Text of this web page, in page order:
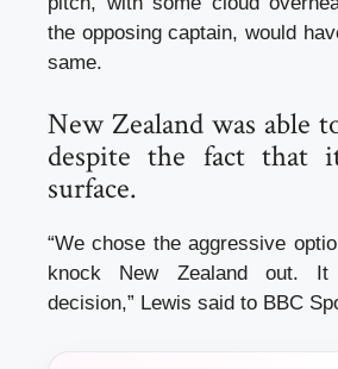
the opposing captain, would
same.
New Zealand was able
despite the fact that
surface.
“We chose the aggressive
knock New Zealand out.
decision,” Lewis said to BBC